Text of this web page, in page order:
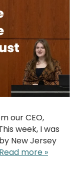
our CEO,
week, I was
New Jersey
Read more »